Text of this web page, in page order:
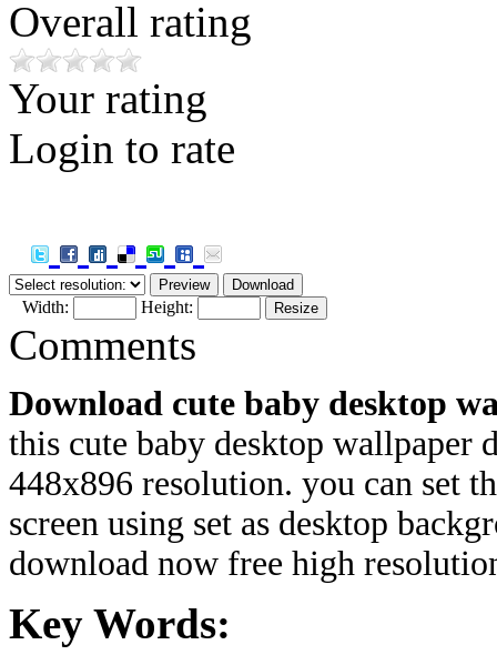
Overall rating
Your rating
Login to rate
Width: Height:
Comments
Download cute baby desktop
this cute baby desktop wallpaper
448x896 resolution. you can set
screen using set as desktop
download now free high
Key Words: